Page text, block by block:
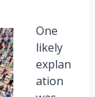
One
likely
explan
ation